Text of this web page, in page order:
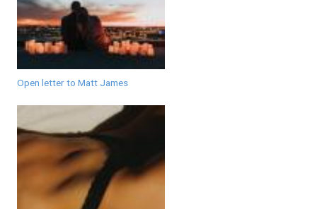
Open letter to Matt James